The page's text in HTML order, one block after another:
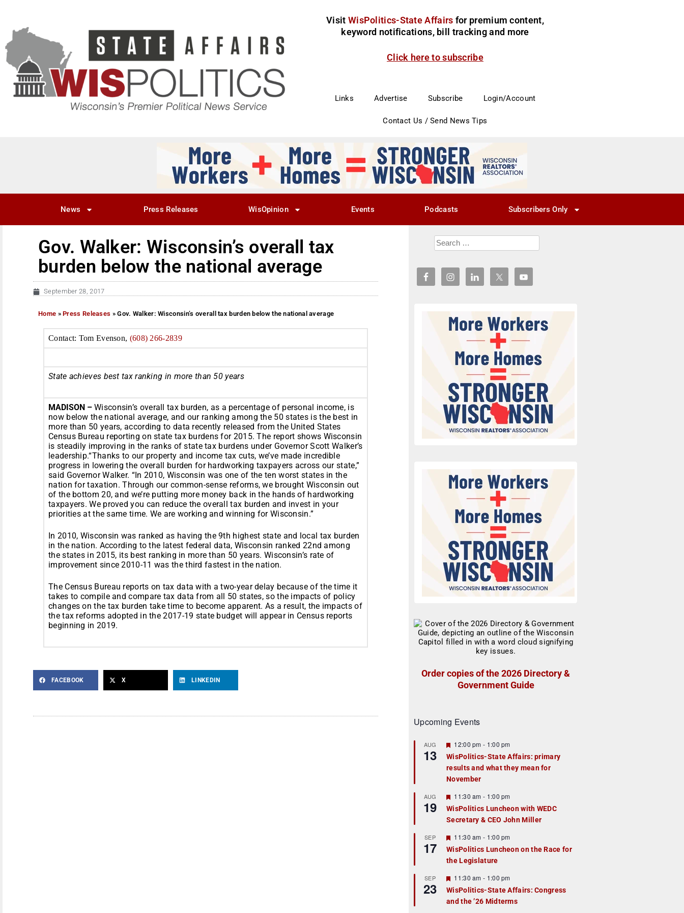
Visit WisPolitics-State Affairs for premium content,
keyword notifications, bill tracking and more
Click here to subscribe
Links Advertise Subscribe Login/Account
Contact Us / Send News Tips
News Press Releases WisOpinion Events Podcasts Subscribers Only
Gov. Walker: Wisconsin’s overall tax
burden below the national average
September 28, 2017
Home »Press Releases »Gov. Walker: Wisconsin’s overall tax burden below the national average
Contact: Tom Evenson, (608) 266-2839
State achieves best tax ranking in more than 50 years
MADISON – Wisconsin’s overall tax burden, as a percentage of personal income, is
now below the national average, and our ranking among the 50 states is the best in
more than 50 years, according to data recently released from the United States
Census Bureau reporting on state tax burdens for 2015. The report shows Wisconsin
is steadily improving in the ranks of state tax burdens under Governor Scott Walker’s
leadership.“Thanks to our property and income tax cuts, we’ve made incredible
progress in lowering the overall burden for hardworking taxpayers across our state,”
said Governor Walker. “In 2010, Wisconsin was one of the ten worst states in the
nation for taxation. Through our common-sense reforms, we brought Wisconsin out
of the bottom 20, and we’re putting more money back in the hands of hardworking
taxpayers. We proved you can reduce the overall tax burden and invest in your
priorities at the same time. We are working and winning for Wisconsin.”
In 2010, Wisconsin was ranked as having the 9th highest state and local tax burden
in the nation. According to the latest federal data, Wisconsin ranked 22nd among
the states in 2015, its best ranking in more than 50 years. Wisconsin’s rate of
improvement since 2010-11 was the third fastest in the nation.
The Census Bureau reports on tax data with a two-year delay because of the time it
takes to compile and compare tax data from all 50 states, so the impacts of policy
changes on the tax burden take time to become apparent. As a result, the impacts of
the tax reforms adopted in the 2017-19 state budget will appear in Census reports
beginning in 2019.
FACEBOOK X LINKEDIN
Order copies of the 2026 Directory &
Government Guide
Upcoming Events
AUG
13
F
e
a
t
u
r
e
d
12:00 pm - 1:00 pm
WisPolitics-State Affairs: primary
results and what they mean for
November
AUG
19
F
e
a
t
r
e
d
11:30 am - 1:00 pm
WisPolitics Luncheon with WEDC
Secretary & CEO John Miller
SEP
17
F
e
a
t
r
e
d
11:30 am - 1:00 pm
WisPolitics Luncheon on the Race for
the Legislature
SEP
23
F
e
a
t
11:30 am - 1:00 pm
WisPolitics-State Affairs: Congress
and the ’26 Midterms